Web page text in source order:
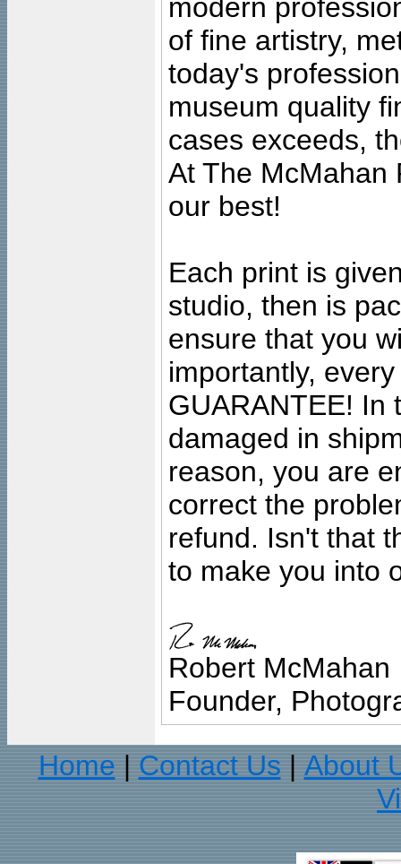
modern
of fine artistry,
today's
museum quality
cases exceeds,
At The McMahan
our best!
Each print is
studio, then is
ensure that you
importantly,
GUARANTEE! In
damaged in
reason, you are
correct the
refund. Isn't that
to make you into
Robert McMahan
Founder,
Home
Contact Us
About